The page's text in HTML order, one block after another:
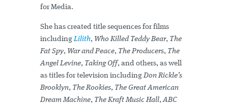
for Media.
She has created title sequences for films
includingLilith, Who Killed Teddy Bear, The
Fat Spy, War and Peace, The Producers, The
Angel Levine, Taking Off, and others, as well
as titles for television includingDon Rickle’s
Brooklyn, The Rookies, The Great American
Dream Machine, The Kraft Music Hall,ABC